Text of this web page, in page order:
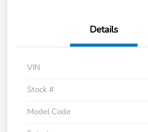
Details
VIN
Stock #
Model Code